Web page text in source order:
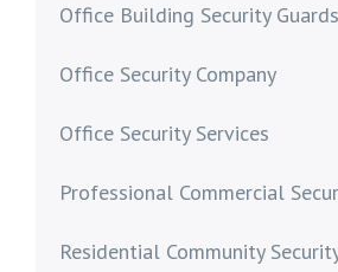
Office Building Security Guards
Office Security Company
Office Security Services
Professional Commercial
Residential Community